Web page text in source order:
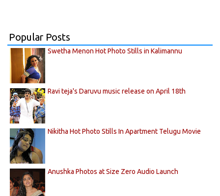
Popular Posts
Swetha Menon Hot Photo Stills in Kalimannu
Ravi teja's Daruvu music release on April 18th
Nikitha Hot Photo Stills In Apartment Telugu Movie
Anushka Photos at Size Zero Audio Launch